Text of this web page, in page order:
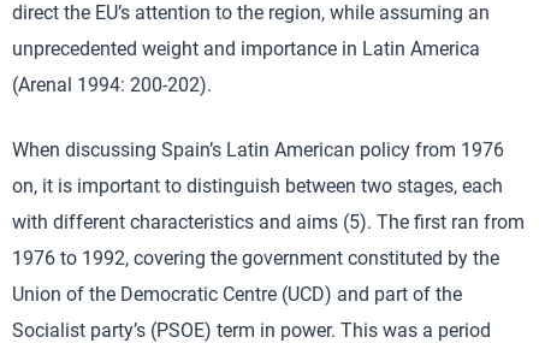
direct the EU’s attention to the region, while assuming an
unprecedented weight and importance in Latin America
(Arenal 1994: 200-202).
When discussing Spain’s Latin American policy from 1976
on, it is important to distinguish between two stages, each
with different characteristics and aims (5). The first ran from
1976 to 1992, covering the government constituted by the
Union of the Democratic Centre (UCD) and part of the
Socialist party’s (PSOE) term in power. This was a period